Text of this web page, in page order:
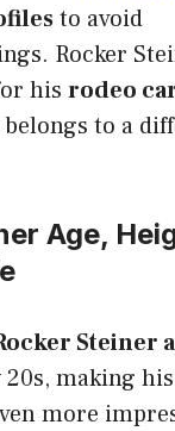
to avoid
Rocker
his rodeo
to a
Age,
Steiner
making his
more